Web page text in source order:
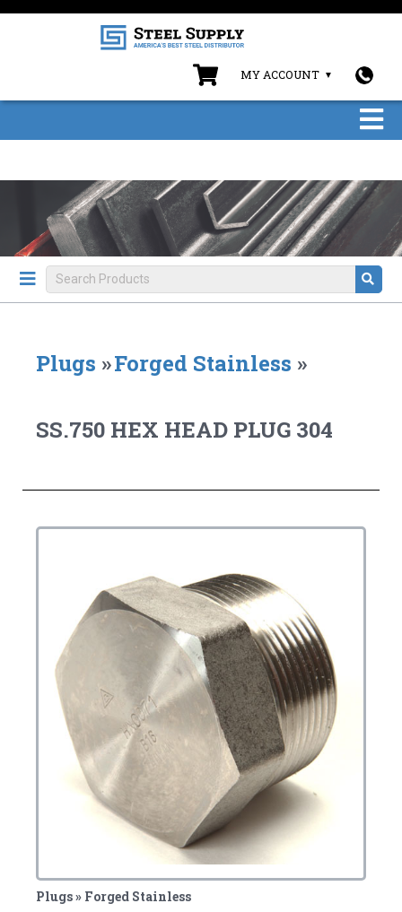
MY ACCOUNT
Plugs »Forged Stainless »
SS.750 HEX HEAD PLUG 304
Plugs » Forged Stainless